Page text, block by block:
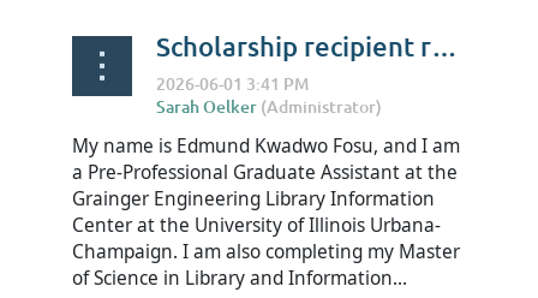
Scholarship recipient reflections on RDAP Summit 2026 - Edmund Kwadwo Fosu
My name is Edmund Kwadwo Fosu, and I am
a Pre-Professional Graduate Assistant at the
Grainger Engineering Library Information
Center at the University of Illinois Urbana-
Champaign. I am also completing my Master
of Science in Library and Information...